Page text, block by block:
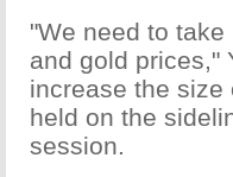
"We need to
and gold prices,"
increase the size
held on the
session.